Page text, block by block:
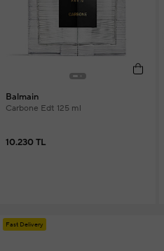
Balmain
Carbone Edt 125 ml
10.230 TL
Fast Delivery